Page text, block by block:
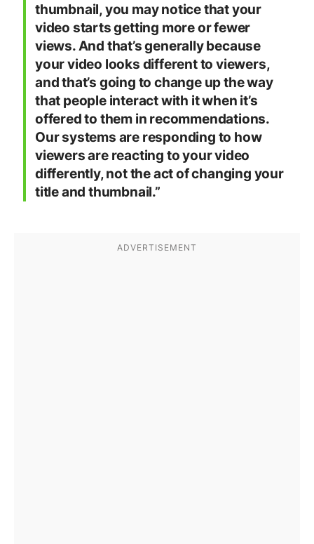
thumbnail, you may notice that your
video starts getting more or fewer
views. And that’s generally because
your video looks different to viewers,
and that’s going to change up the way
that people interact with it when it’s
offered to them in recommendations.
Our systems are responding to how
viewers are reacting to your video
differently, not the act of changing your
title and thumbnail.”